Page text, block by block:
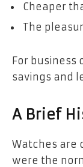
Cheaper
The
For business
savings and
A Brief
Watches are
were the